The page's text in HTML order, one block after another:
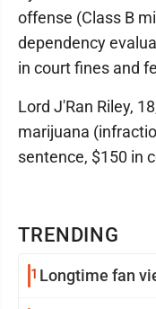
TRENDING
1 Longtime fan
offense (Class B
dependency
in court fines and
Lord J'Ran Riley,
marijuana
sentence, $150 in